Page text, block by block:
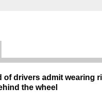
of drivers admit wearing
the wheel